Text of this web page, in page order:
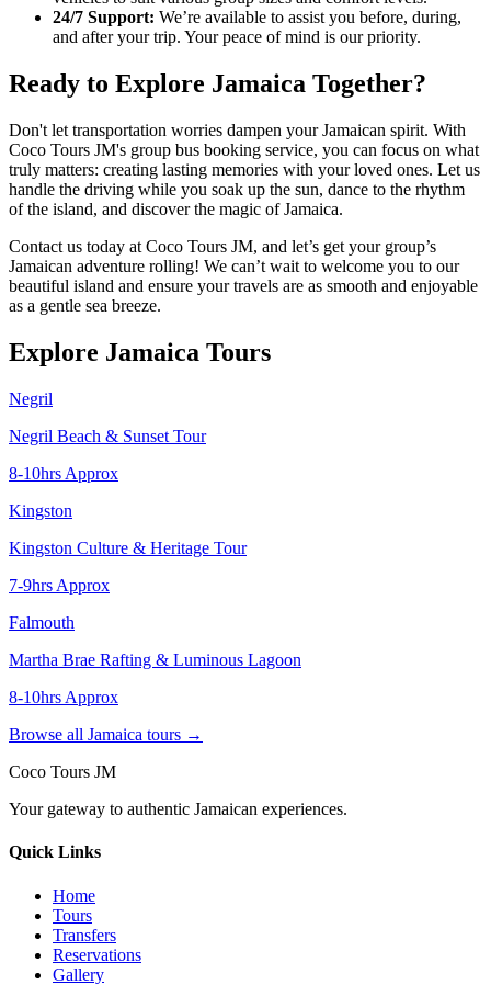
24/7 Support: We’re available to assist you before, during,
and after your trip. Your peace of mind is our priority.
Ready to Explore Jamaica Together?
Don't let transportation worries dampen your Jamaican spirit. With
Coco Tours JM's group bus booking service, you can focus on what
truly matters: creating lasting memories with your loved ones. Let us
handle the driving while you soak up the sun, dance to the rhythm
of the island, and discover the magic of Jamaica.
Contact us today at Coco Tours JM, and let’s get your group’s
Jamaican adventure rolling! We can’t wait to welcome you to our
beautiful island and ensure your travels are as smooth and enjoyable
as a gentle sea breeze.
Explore Jamaica Tours
Negril
Negril Beach & Sunset Tour
8-10hrs Approx
Kingston
Kingston Culture & Heritage Tour
7-9hrs Approx
Falmouth
Martha Brae Rafting & Luminous Lagoon
8-10hrs Approx
Browse all Jamaica tours →
Coco Tours JM
Your gateway to authentic Jamaican experiences.
Quick Links
Home
Tours
Transfers
Reservations
Gallery